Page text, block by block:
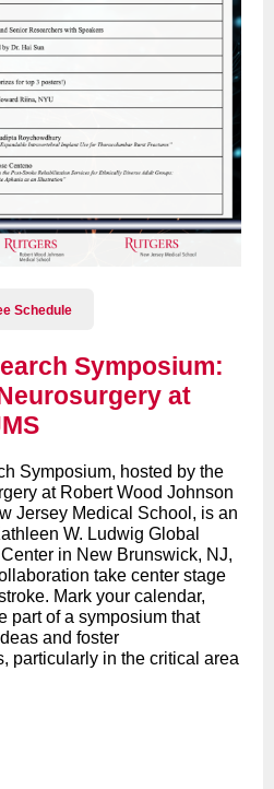
Schedule
Symposium:
at
Symposium, hosted by the
at Robert Wood Johnson
Jersey Medical School, is an
W. Ludwig Global
in New Brunswick, NJ,
take center stage
Mark your calendar,
part of a symposium that
and foster
particularly in the critical area